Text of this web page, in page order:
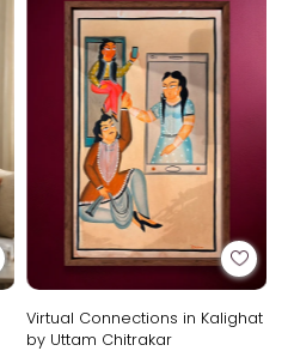
Virtual Connections in Kalighat
by Uttam Chitrakar